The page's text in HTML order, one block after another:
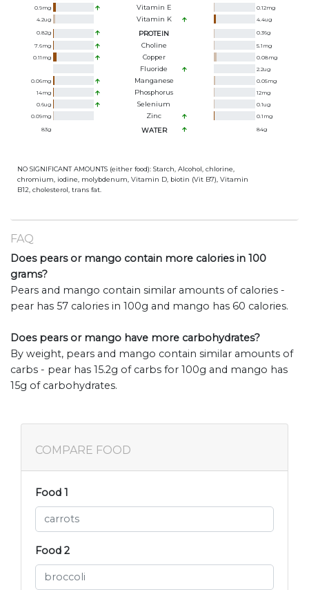
0.9mg Vitamin E 0.12mg
4.2ug Vitamin K 4.4ug
0.82g PROTEIN 0.36g
7.6mg Choline 5.1 mg
0.11 mg Copper 0.08mg
Fluoride 2.2ug
0.06mg Manganese 0.05mg
14mg Phosphorus 12mg
0.6ug Selenium 0.1ug
0.09mg Zinc 0.1 mg
83g WATER 84g
NO SIGNIFICANT AMOUNTS (either food): Starch, Alcohol, chlorine,
chromium, iodine, molybdenum, Vitamin D, biotin (Vit B7), Vitamin
B12, cholesterol, trans fat.
FAQ
Does pears or mango contain more calories in 100
grams?
Pears and mango contain similar amounts of calories -
pear has 57 calories in 100g and mango has 60 calories.
Does pears or mango have more carbohydrates?
By weight, pears and mango contain similar amounts of
carbs - pear has 15.2g of carbs for 100g and mango has
15g of carbohydrates.
COMPARE FOOD
Food 1
Food 2